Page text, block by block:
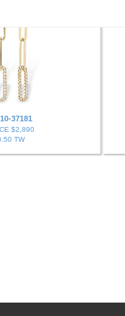
37181
$2,890
TW